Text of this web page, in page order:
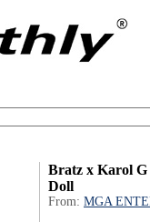
Bratz x Karol G
Doll
From: MGA